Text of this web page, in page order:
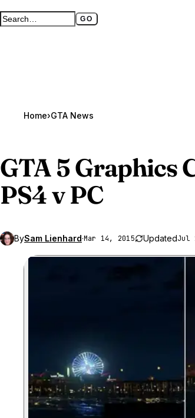
Search GTA BOOM GO
Full search page
Home›GTA News
GTA 5Graphics
PS4 v PC
BySam Lienhard·Mar 14, 2015 UpdatedJul